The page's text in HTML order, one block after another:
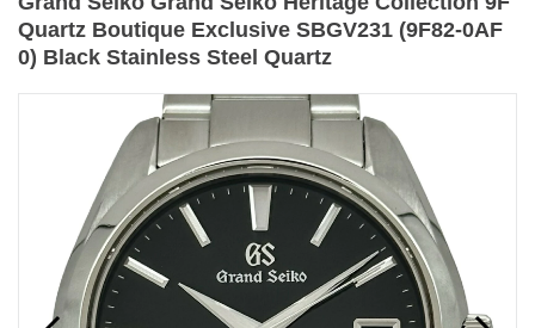
Quartz Boutique Exclusive SBGV231 (9F82-0AF
0) Black Stainless Steel Quartz